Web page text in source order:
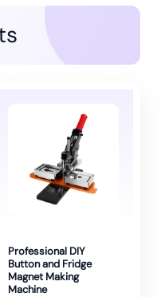
Professional DIY
Button and Fridge
Magnet Making
Machine